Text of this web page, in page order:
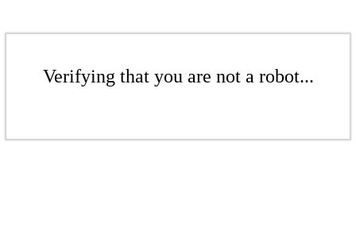
Verifying that you are not a robot...